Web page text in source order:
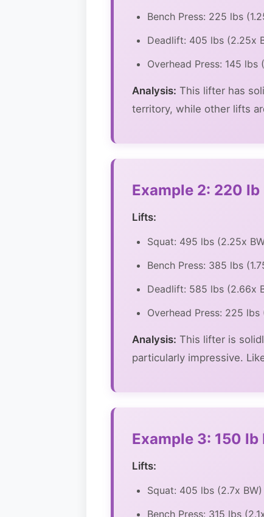
Bench Press: 225 lbs
Deadlift: 405 lbs (2.25x
Overhead Press: 145 lbs
Analysis: This lifter has
territory, while other lifts
Example 2: 220
Lifts:
Squat: 495 lbs (2.25x
Bench Press: 385 lbs
Deadlift: 585 lbs (2.66x
Overhead Press: 225 lbs
Analysis: This lifter is
particularly impressive.
Example 3: 150
Lifts:
Squat: 405 lbs (2.7x BW)
Bench Press: 315 lbs